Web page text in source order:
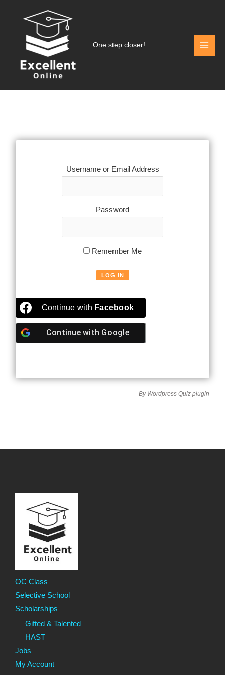
One step closer!
Username or Email Address
Password
Remember Me
Continue with Facebook
Continue with Google
By Wordpress Quiz plugin
OC Class
Selective School
Scholarships
Gifted & Talented
HAST
Jobs
My Account